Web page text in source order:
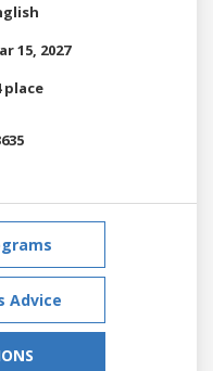
15, 2027
place
Advice